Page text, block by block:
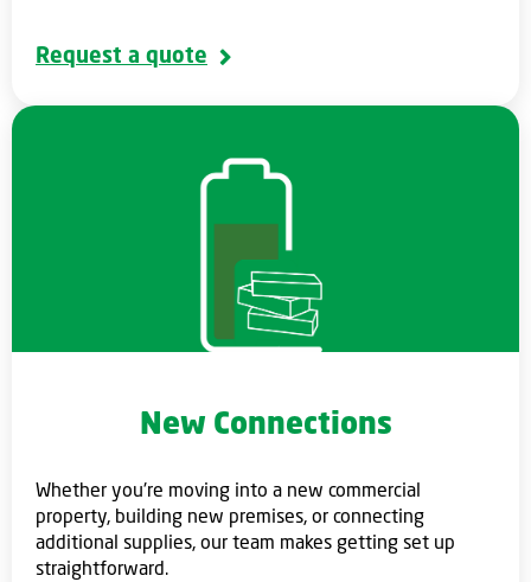
Request a quote
New Connections
Whether you're moving into a new commercial
property, building new premises, or connecting
additional supplies, our team makes getting set up
straightforward.